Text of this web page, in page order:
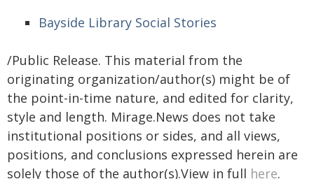
Bayside Library Social Stories
/Public Release. This material from the
originating organization/author(s) might be of
the point-in-time nature, and edited for clarity,
style and length. Mirage.News does not take
institutional positions or sides, and all views,
positions, and conclusions expressed herein are
solely those of the author(s).View in full here.